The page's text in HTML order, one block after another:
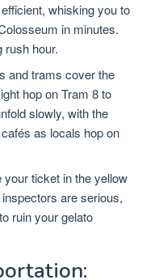
whisking you to
in minutes.
rush hour.
and trams cover the
hop on Tram 8 to
slowly, with the
as locals hop on
ticket in the yellow
are serious,
ruin your gelato